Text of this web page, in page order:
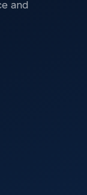
and